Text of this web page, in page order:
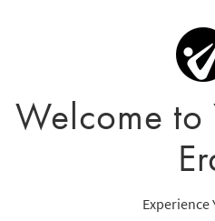
Welcome to
Experience